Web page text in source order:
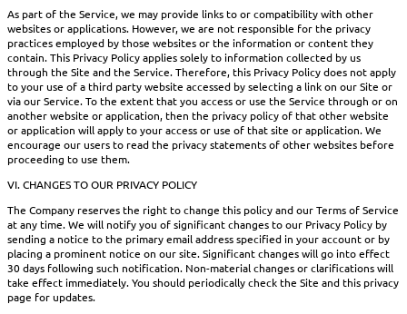
As part of the Service, we may provide links to or compatibility with other
websites or applications. However, we are not responsible for the privacy
practices employed by those websites or the information or content they
contain. This Privacy Policy applies solely to information collected by us
through the Site and the Service. Therefore, this Privacy Policy does not apply
to your use of a third party website accessed by selecting a link on our Site or
via our Service. To the extent that you access or use the Service through or on
another website or application, then the privacy policy of that other website
or application will apply to your access or use of that site or application. We
encourage our users to read the privacy statements of other websites before
proceeding to use them.
VI. CHANGES TO OUR PRIVACY POLICY
The Company reserves the right to change this policy and our Terms of Service
at any time. We will notify you of significant changes to our Privacy Policy by
sending a notice to the primary email address specified in your account or by
placing a prominent notice on our site. Significant changes will go into effect
30 days following such notification. Non-material changes or clarifications will
take effect immediately. You should periodically check the Site and this privacy
page for updates.